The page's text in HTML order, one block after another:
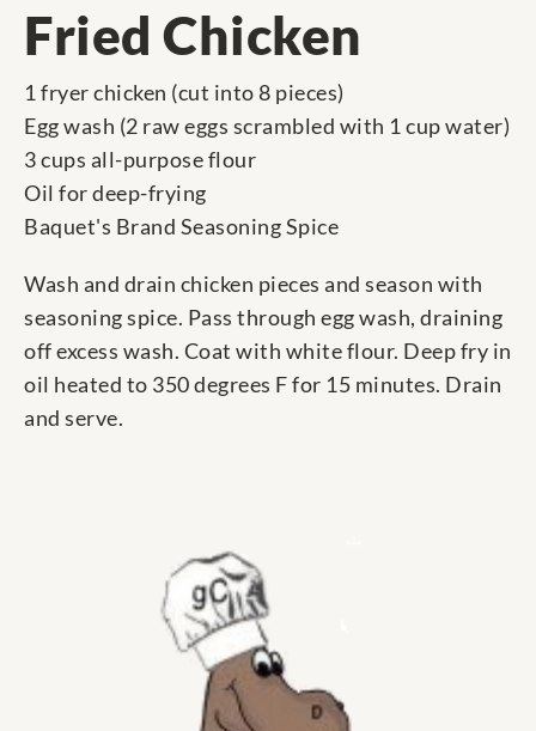
Fried Chicken
1 fryer chicken (cut into 8 pieces)
Egg wash (2 raw eggs scrambled with 1 cup water)
3 cups all-purpose flour
Oil for deep-frying
Baquet's Brand Seasoning Spice
Wash and drain chicken pieces and season with
seasoning spice. Pass through egg wash, draining
off excess wash. Coat with white flour. Deep fry in
oil heated to 350 degrees F for 15 minutes. Drain
and serve.